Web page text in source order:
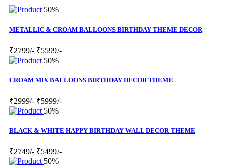
50%
METALLIC & CROAM BALLOONS BIRTHDAY THEME DECOR
₹2799/- ₹5599/-
50%
CROAM MIX BALLOONS BIRTHDAY DECOR THEME
₹2999/- ₹5999/-
50%
BLACK & WHITE HAPPY BIRTHDAY WALL DECOR THEME
₹2749/- ₹5499/-
50%